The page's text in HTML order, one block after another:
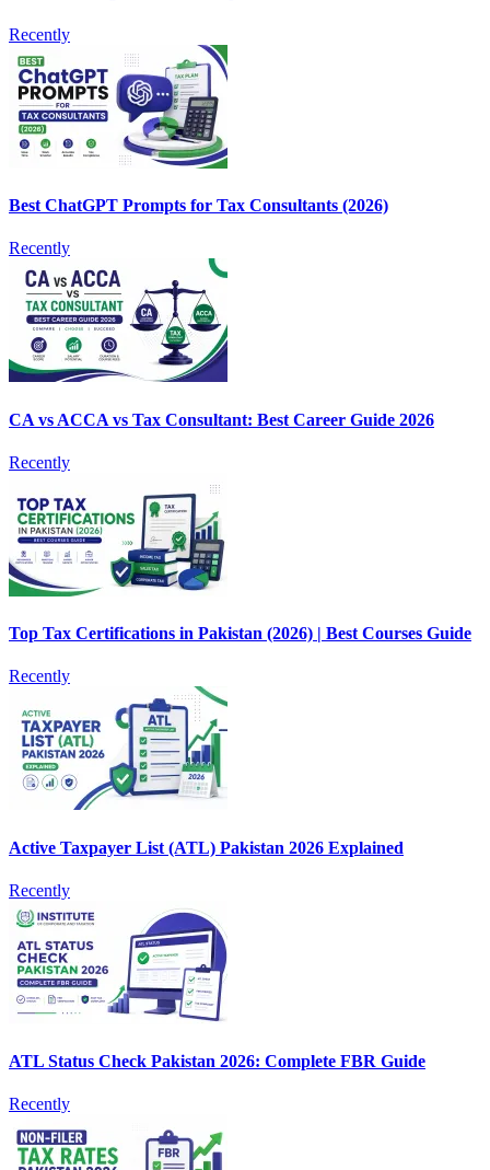
Recently
Best ChatGPT Prompts for Tax Consultants (2026)
Recently
CA vs ACCA vs Tax Consultant: Best Career Guide 2026
Recently
Top Tax Certifications in Pakistan (2026) | Best Courses Guide
Recently
Active Taxpayer List (ATL) Pakistan 2026 Explained
Recently
ATL Status Check Pakistan 2026: Complete FBR Guide
Recently